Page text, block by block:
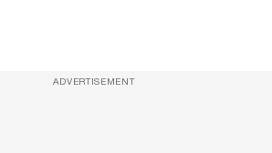
ADVERTISEMENT